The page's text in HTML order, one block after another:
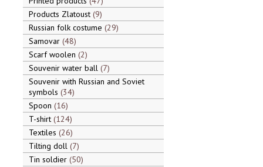
Products Zlatoust 9
Russian folk costume 29
Samovar 48
Scarf woolen 2
Souvenir water ball 7
Souvenir with Russian and Soviet
symbols 34
Spoon 16
T-shirt 124
Textiles 26
Tilting doll 7
Tin soldier 50